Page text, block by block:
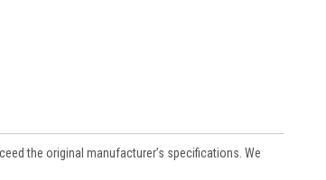
the original manufacturer’s specifications. We